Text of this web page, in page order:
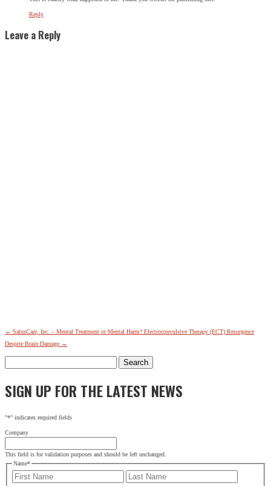
Reply
Leave a Reply
← SalusCare, Inc. – Mental Treatment or Mental Harm? Electroconvulsive Therapy (ECT) Resurgence
Despite Brain Damage →
for:
SIGN UP FOR THE LATEST NEWS
"*" indicates required fields
Company
This field is for validation purposes and should be left unchanged.
Name*
First